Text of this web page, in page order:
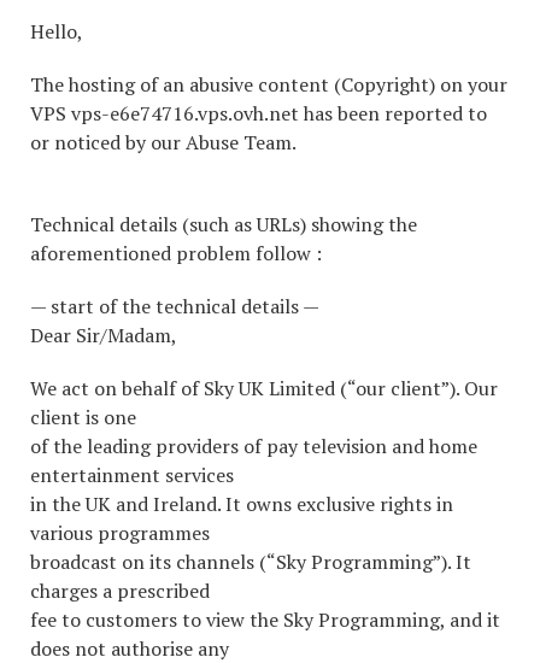
Hello,
The hosting of an abusive content (Copyright) on your
VPS vps-e6e74716.vps.ovh.net has been reported to
or noticed by our Abuse Team.
Technical details (such as URLs) showing the
aforementioned problem follow :
— start of the technical details —
Dear Sir/Madam,
We act on behalf of Sky UK Limited (“our client”). Our
client is one
of the leading providers of pay television and home
entertainment services
in the UK and Ireland. It owns exclusive rights in
various programmes
broadcast on its channels (“Sky Programming”). It
charges a prescribed
fee to customers to view the Sky Programming, and it
does not authorise any